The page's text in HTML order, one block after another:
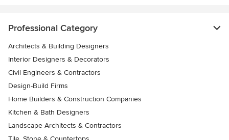
Professional Category
Architects & Building Designers
Interior Designers & Decorators
Civil Engineers & Contractors
Design-Build Firms
Home Builders & Construction Companies
Kitchen & Bath Designers
Landscape Architects & Contractors